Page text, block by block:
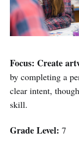
Focus: Create
by completing a
clear intent,
skill.
Grade Level: 7